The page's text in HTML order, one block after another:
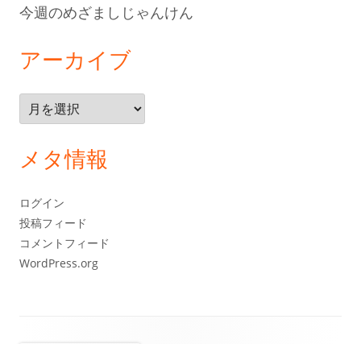
今週のめざましじゃんけん
アーカイブ
ー
イ
メタ情報
ログイン
投稿フィード
コメントフィード
WordPress.org